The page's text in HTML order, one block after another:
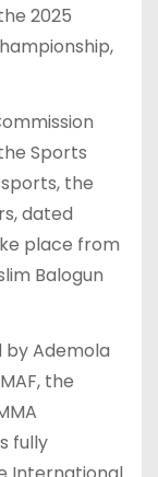
2025
Sports
the
dated
place from
Balogun
Ademola
the
fully